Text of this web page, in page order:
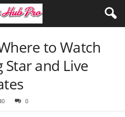
to Watch
Star and Live
0